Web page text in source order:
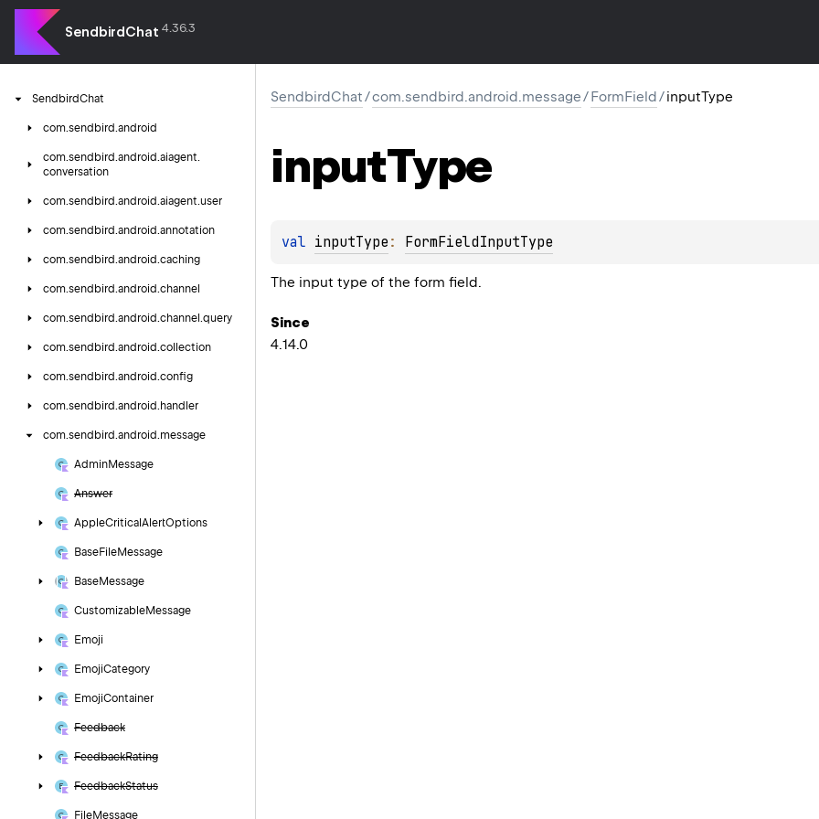
SendbirdChat 4.36.3
SendbirdChat
com.sendbird.android
com.sendbird.android.aiagent.
conversation
com.sendbird.android.aiagent.user
com.sendbird.android.annotation
com.sendbird.android.caching
com.sendbird.android.channel
com.sendbird.android.channel.query
com.sendbird.android.collection
com.sendbird.android.config
com.sendbird.android. handler
com.sendbird.android.message
AdminMessage
Answer
AppleCritical AlertOptions
BaseFileMessage
BaseMessage
CustomizableMessage
Emoji
EmojiCategory
EmojiContainer
Feedback
FeedbackRating
FeedbackStatus
FileMessage
SendbirdChat/com.sendbird.android.message/FormField/inputType
inputType
val inputType : FormFieldInputType
The input type of the form field.
Since
4.14.0